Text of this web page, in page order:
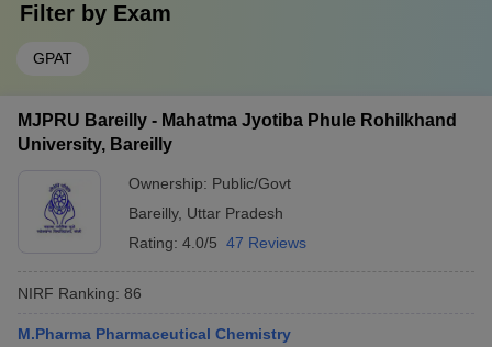
Filter by Exam
GPAT
MJPRU Bareilly - Mahatma Jyotiba Phule Rohilkhand
University, Bareilly
Ownership: Public/Govt
Bareilly, Uttar Pradesh
Rating: 4.0/5 47 Reviews
NIRF Ranking: 86
M.Pharma Pharmaceutical Chemistry